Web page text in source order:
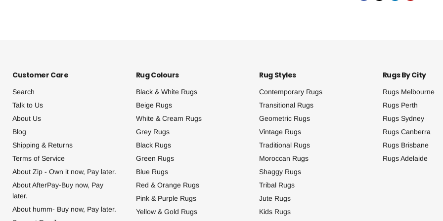
Customer Care
Search
Talk to Us
About Us
Blog
Shipping & Returns
Terms of Service
About Zip - Own it now, Pay later.
About AfterPay-Buy now, Pay
later.
About humm- Buy now, Pay later.
Rug Colours
Black & White Rugs
Beige Rugs
White & Cream Rugs
Grey Rugs
Black Rugs
Green Rugs
Blue Rugs
Red & Orange Rugs
Pink & Purple Rugs
Yellow & Gold Rugs
Rug Styles
Contemporary Rugs
Transitional Rugs
Geometric Rugs
Vintage Rugs
Traditional Rugs
Moroccan Rugs
Shaggy Rugs
Tribal Rugs
Jute Rugs
Kids Rugs
Rugs By City
Rugs Melbourne
Rugs Perth
Rugs Sydney
Rugs Canberra
Rugs Brisbane
Rugs Adelaide